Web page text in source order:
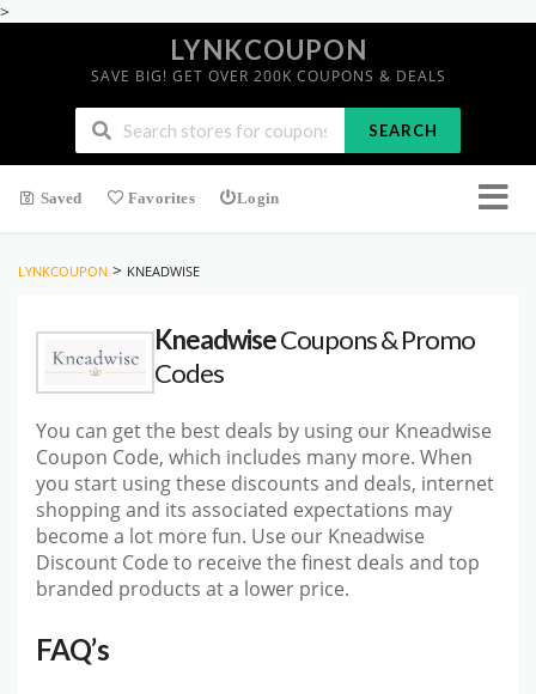
>
LYNKCOUPON
SAVE BIG! GET OVER 200K COUPONS & DEALS
SEARCH
Saved Favorites Login
LYNKCOUPON > KNEADWISE
KneadwiseCoupons & Promo
Codes
You can get the best deals by using our Kneadwise
Coupon Code, which includes many more. When
you start using these discounts and deals, internet
shopping and its associated expectations may
become a lot more fun. Use our Kneadwise
Discount Code to receive the finest deals and top
branded products at a lower price.
FAQ’s